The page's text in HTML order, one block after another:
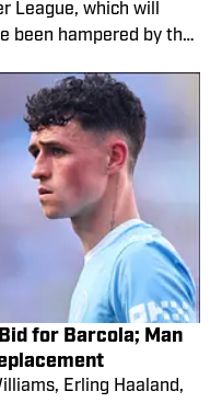
League, which will
been hampered by the
for Barcola; Man
Erling Haaland,